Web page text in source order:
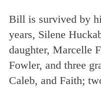
Bill is survived by
years, Silene
daughter, Marcelle
Fowler, and three
Caleb, and Faith;